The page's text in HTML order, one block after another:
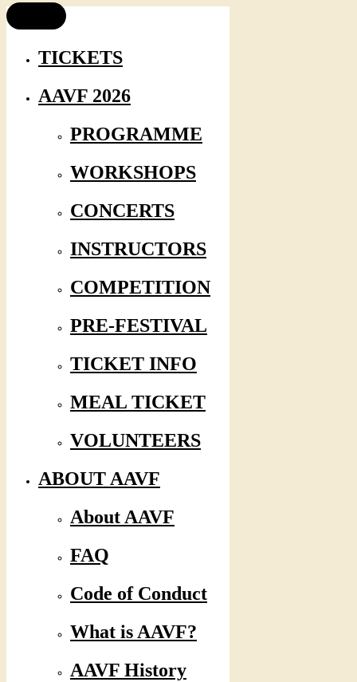
TICKETS
AAVF 2026
PROGRAMME
WORKSHOPS
CONCERTS
INSTRUCTORS
COMPETITION
PRE-FESTIVAL
TICKET INFO
MEAL TICKET
VOLUNTEERS
ABOUT AAVF
About AAVF
FAQ
Code of Conduct
What is AAVF?
AAVF History